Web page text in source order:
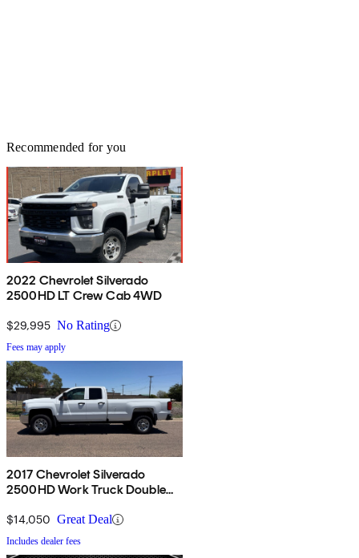
Recommended for you
2022 Chevrolet Silverado
2500HD LT Crew Cab 4WD
$29,995 No Rating
Fees may apply
2017 Chevrolet Silverado
2500HD Work Truck Double
$14,050 Great Deal
Includes dealer fees